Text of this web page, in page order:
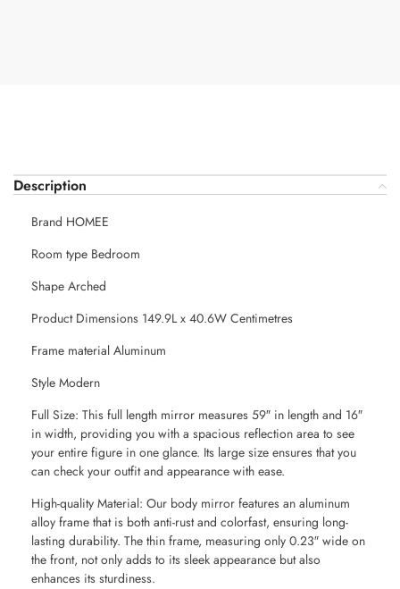
Description
Brand HOMEE
Room type Bedroom
Shape Arched
Product Dimensions 149.9L x 40.6W Centimetres
Frame material Aluminum
Style Modern
Full Size: This full length mirror measures 59″ in length and 16″
in width, providing you with a spacious reflection area to see
your entire figure in one glance. Its large size ensures that you
can check your outfit and appearance with ease.
High-quality Material: Our body mirror features an aluminum
alloy frame that is both anti-rust and colorfast, ensuring long-
lasting durability. The thin frame, measuring only 0.23″ wide on
the front, not only adds to its sleek appearance but also
enhances its sturdiness.